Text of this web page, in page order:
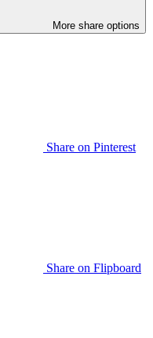
More share options
Share on Pinterest
Share on Flipboard